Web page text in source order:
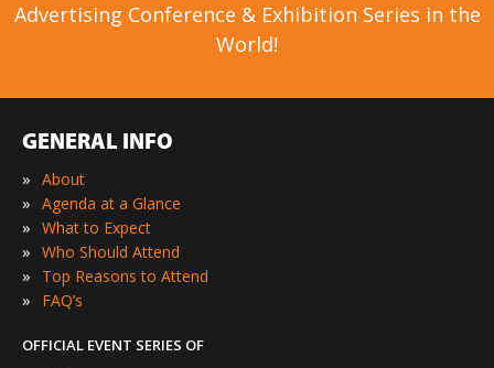
Advertising Conference & Exhibition Series in the
World!
GENERAL INFO
» About
» Agenda at a Glance
» What to Expect
» Who Should Attend
» Top Reasons to Attend
» FAQ’s
OFFICIAL EVENT SERIES OF